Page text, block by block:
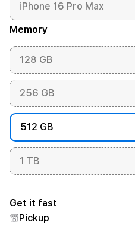
iPhone 16 Pro Max
Memory
128 GB
256 GB
512 GB
1 TB
Get it fast
Pickup